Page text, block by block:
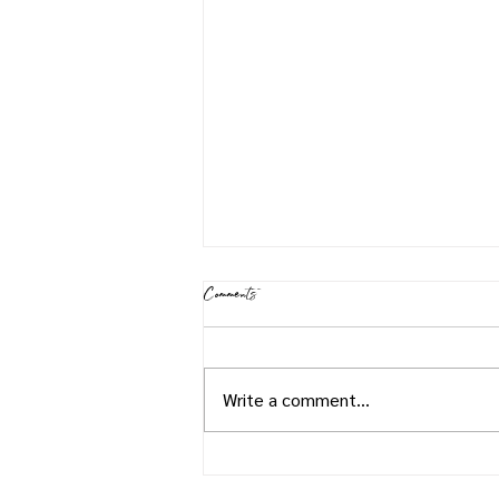
Shrimp Jambalaya
Comments
Write a comment...